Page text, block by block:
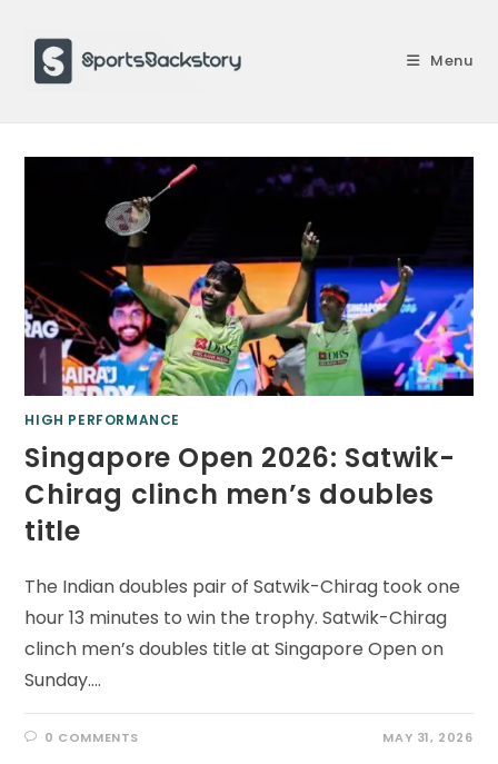
content
Menu
HIGH PERFORMANCE
Singapore Open 2026: Satwik-
Chirag clinch men’s doubles
title
The Indian doubles pair of Satwik-Chirag took one
hour 13 minutes to win the trophy. Satwik-Chirag
clinch men’s doubles title at Singapore Open on
Sunday.…
0 COMMENTS MAY 31, 2026